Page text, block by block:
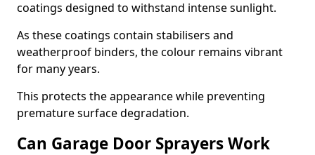
coatings designed to withstand intense sunlight.
As these coatings contain stabilisers and
weatherproof binders, the colour remains vibrant
for many years.
This protects the appearance while preventing
premature surface degradation.
Can Garage Door Sprayers Work